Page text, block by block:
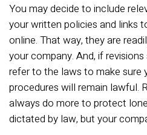
You may decide to include
your written policies and links
online. That way, they are
your company. And, if revisions
refer to the laws to make sure
procedures will remain lawful.
always do more to protect
dictated by law, but your